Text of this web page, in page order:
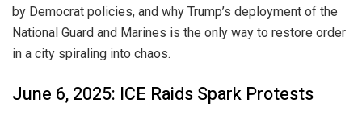
by Democrat policies, and why Trump’s deployment of the
National Guard and Marines is the only way to restore order
in a city spiraling into chaos.
June 6, 2025: ICE Raids Spark Protests